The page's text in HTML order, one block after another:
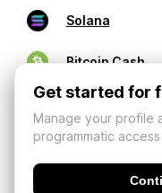
Solana
Bitcoin Cash
Get started for
Manage your profile
programmatic